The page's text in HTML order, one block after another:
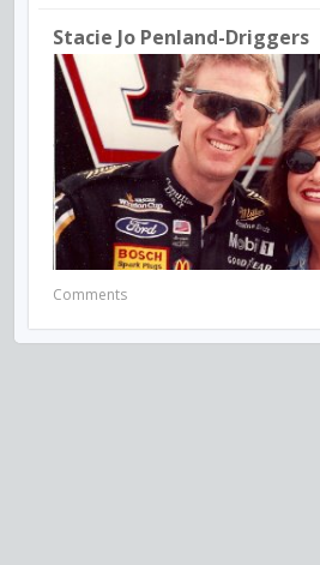
Stacie Jo Penland-Driggers
Comments